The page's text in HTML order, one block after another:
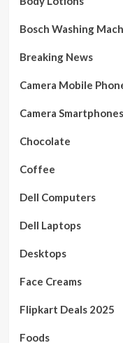
Bosch Washing
Breaking News
Camera Mobile
Camera
Chocolate
Coffee
Dell Computers
Dell Laptops
Desktops
Face Creams
Flipkart Deals 2025
Foods